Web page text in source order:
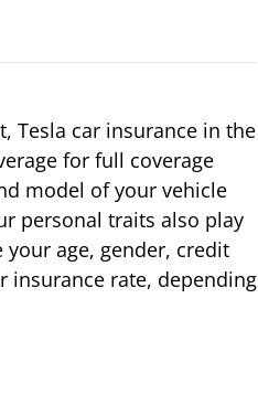
Tesla car insurance in the
for full coverage
model of your vehicle
personal traits also play
age, gender, credit
insurance rate, depending